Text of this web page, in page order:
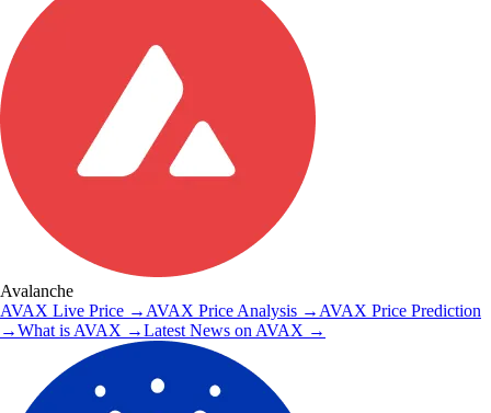
Avalanche
AVAX Live Price → AVAX Price Analysis → AVAX Price Prediction
→What is AVAX →Latest News on AVAX →